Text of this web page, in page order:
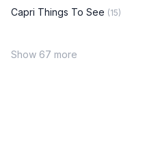
Capri Things To See (15)
Show 67 more